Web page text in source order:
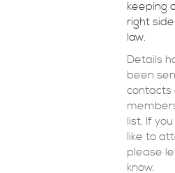
keeping
right
law.
Details
been
contacts
list. If
like to
please
know.